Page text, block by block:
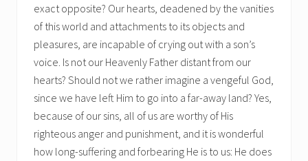
exact opposite? Our hearts, deadened by the vanities
of this world and attachments to its objects and
pleasures, are incapable of crying out with a son’s
voice. Is not our Heavenly Father distant from our
hearts? Should not we rather imagine a vengeful God,
since we have left Him to go into a far-away land? Yes,
because of our sins, all of us are worthy of His
righteous anger and punishment, and it is wonderful
how long-suffering and forbearing He is to us: He does